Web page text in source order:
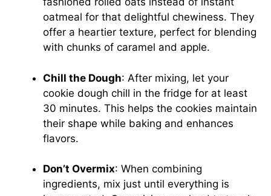
oatmeal for that delightful chewiness. They
offer a heartier texture, perfect for blending
with chunks of caramel and apple.
Chill the Dough: After mixing, let your
cookie dough chill in the fridge for at least
30 minutes. This helps the cookies maintain
their shape while baking and enhances
flavors.
Don’t Overmix: When combining
ingredients, mix just until everything is